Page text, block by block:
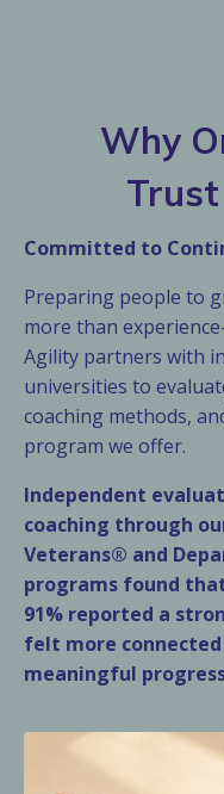
Why
Committed to
Preparing people to
more than
Agility partners with
universities to
coaching methods,
program we offer.
Independent
coaching through
Veterans® and
programs found
91% reported a
felt more
meaningful